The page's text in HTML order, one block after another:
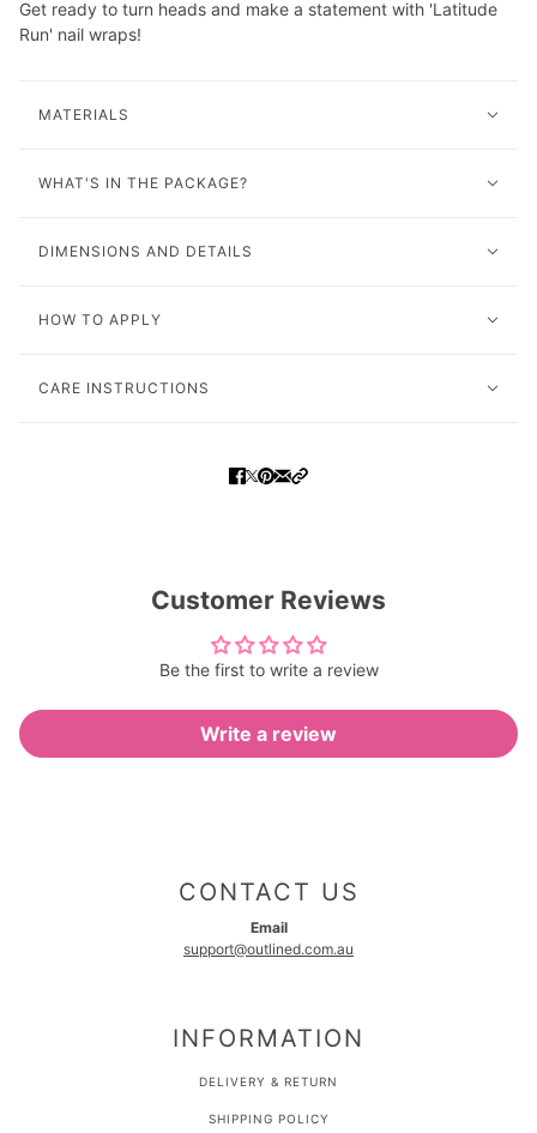
Get ready to turn heads and make a statement with 'Latitude
Run' nail wraps!
MATERIALS
WHAT'S IN THE PACKAGE?
DIMENSIONS AND DETAILS
HOW TO APPLY
CARE INSTRUCTIONS
Customer Reviews
Be the first to write a review
Write a review
CONTACT US
Email
support@outlined.com.au
INFORMATION
DELIVERY & RETURN
SHIPPING POLICY